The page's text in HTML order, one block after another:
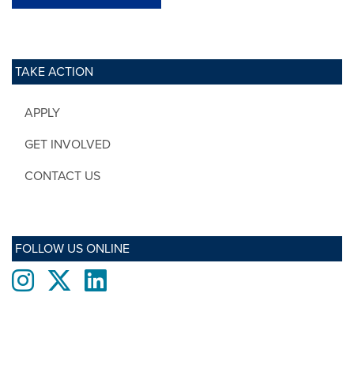
TAKE ACTION
APPLY
GET INVOLVED
CONTACT US
FOLLOW US ONLINE
InstagramtwitterLinkedIn